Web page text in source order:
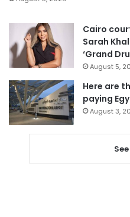
Cairo
Sarah
‘Grand
August 5,
Here are
paying
August 3,